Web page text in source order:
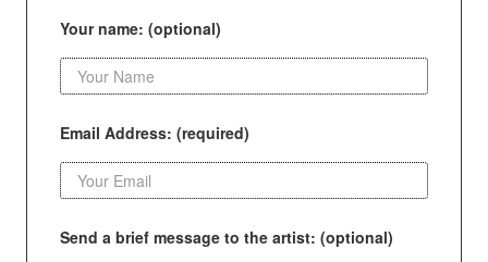
Your name: (optional)
Email Address: (required)
Send a brief message to the artist: (optional)